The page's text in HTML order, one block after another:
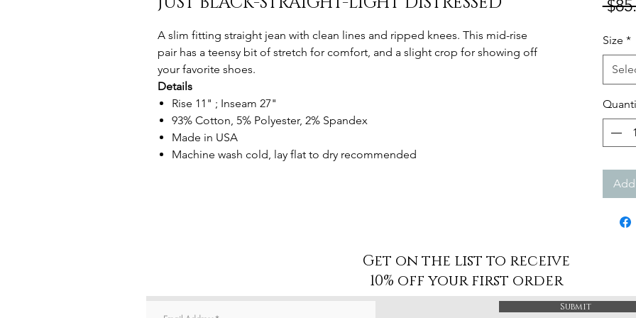
A slim fitting straight jean with clean lines and ripped knees. This mid-rise
pair has a teensy bit of stretch for comfort, and a slight crop for showing off
your favorite shoes.
Details
Rise 11" ; Inseam 27"
93% Cotton, 5% Polyester, 2% Spandex
Made in USA
Machine wash cold, lay flat to dry recommended
Size *
Get on the list to receive
10% off your first order
Submit